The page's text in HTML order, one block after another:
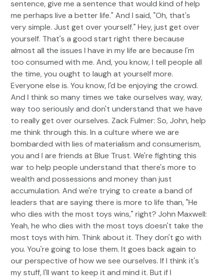
sentence, give me a sentence that would kind of help
me perhaps live a better life." And I said, "Oh, that's
very simple. Just get over yourself." Hey, just get over
yourself. That's a good start right there because
almost all the issues I have in my life are because I'm
too consumed with me. And, you know, I tell people all
the time, you ought to laugh at yourself more.
Everyone else is. You know, I'd be enjoying the crowd.
And I think so many times we take ourselves way, way,
way too seriously and don't understand that we have
to really get over ourselves. Zack Fulmer: So, John, help
me think through this. In a culture where we are
bombarded with lies of materialism and consumerism,
you and I are friends at Blue Trust. We're fighting this
war to help people understand that there's more to
wealth and possessions and money than just
accumulation. And we're trying to create a band of
leaders that are saying there is more to life than, "He
who dies with the most toys wins," right? John Maxwell:
Yeah, he who dies with the most toys doesn't take the
most toys with him. Think about it. They don't go with
you. You're going to lose them. It goes back again to
our perspective of how we see ourselves. If I think it's
my stuff, I'll want to keep it and mind it. But if I